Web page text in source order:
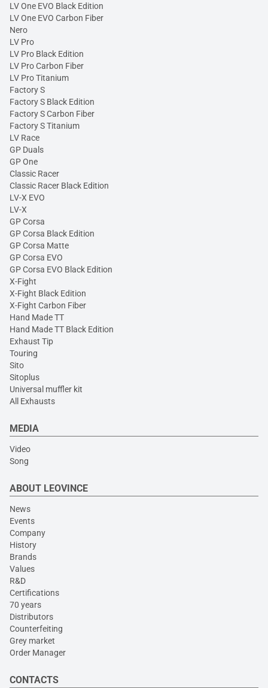
LV One EVO Black Edition
LV One EVO Carbon Fiber
Nero
LV Pro
LV Pro Black Edition
LV Pro Carbon Fiber
LV Pro Titanium
Factory S
Factory S Black Edition
Factory S Carbon Fiber
Factory S Titanium
LV Race
GP Duals
GP One
Classic Racer
Classic Racer Black Edition
LV-X EVO
LV-X
GP Corsa
GP Corsa Black Edition
GP Corsa Matte
GP Corsa EVO
GP Corsa EVO Black Edition
X-Fight
X-Fight Black Edition
X-Fight Carbon Fiber
Hand Made TT
Hand Made TT Black Edition
Exhaust Tip
Touring
Sito
Sitoplus
Universal muffler kit
All Exhausts
MEDIA
Video
Song
ABOUT LEOVINCE
News
Events
Company
History
Brands
Values
R&D
Certifications
70 years
Distributors
Counterfeiting
Grey market
Order Manager
CONTACTS